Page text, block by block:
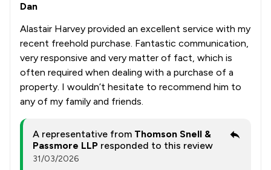
Dan
Alastair Harvey provided an excellent service with my
recent freehold purchase. Fantastic communication,
very responsive and very matter of fact, which is
often required when dealing with a purchase of a
property. I wouldn’t hesitate to recommend him to
any of my family and friends.
A representative from Thomson Snell &
Passmore LLP responded to this review
31/03/2026